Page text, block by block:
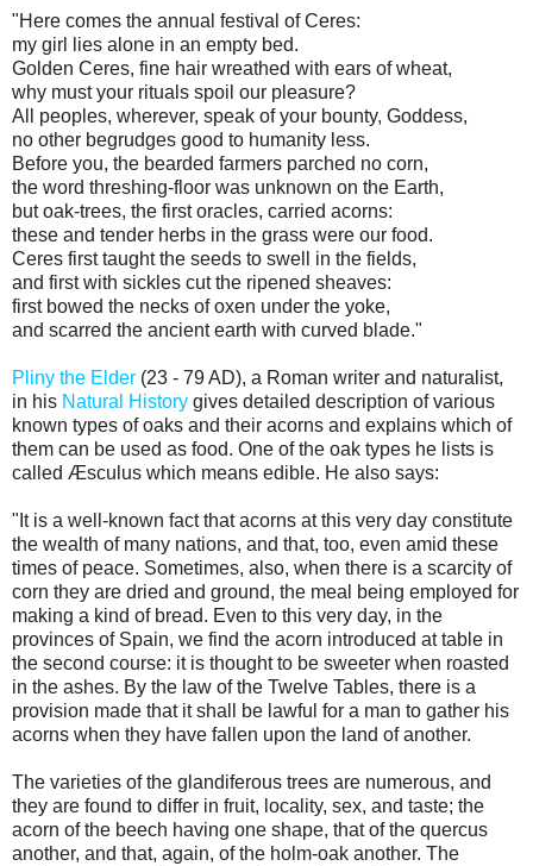
"Here comes the annual festival of Ceres:
my girl lies alone in an empty bed.
Golden Ceres, fine hair wreathed with ears of wheat,
why must your rituals spoil our pleasure?
All peoples, wherever, speak of your bounty, Goddess,
no other begrudges good to humanity less.
Before you, the bearded farmers parched no corn,
the word threshing-floor was unknown on the Earth,
but oak-trees, the first oracles, carried acorns:
these and tender herbs in the grass were our food.
Ceres first taught the seeds to swell in the fields,
and first with sickles cut the ripened sheaves:
first bowed the necks of oxen under the yoke,
and scarred the ancient earth with curved blade."
Pliny the Elder (23 - 79 AD), a Roman writer and naturalist,
in his Natural History gives detailed description of various
known types of oaks and their acorns and explains which of
them can be used as food. One of the oak types he lists is
called Æsculus which means edible. He also says:
"It is a well-known fact that acorns at this very day constitute
the wealth of many nations, and that, too, even amid these
times of peace. Sometimes, also, when there is a scarcity of
corn they are dried and ground, the meal being employed for
making a kind of bread. Even to this very day, in the
provinces of Spain, we find the acorn introduced at table in
the second course: it is thought to be sweeter when roasted
in the ashes. By the law of the Twelve Tables, there is a
provision made that it shall be lawful for a man to gather his
acorns when they have fallen upon the land of another.
The varieties of the glandiferous trees are numerous, and
they are found to differ in fruit, locality, sex, and taste; the
acorn of the beech having one shape, that of the quercus
another, and that, again, of the holm-oak another. The